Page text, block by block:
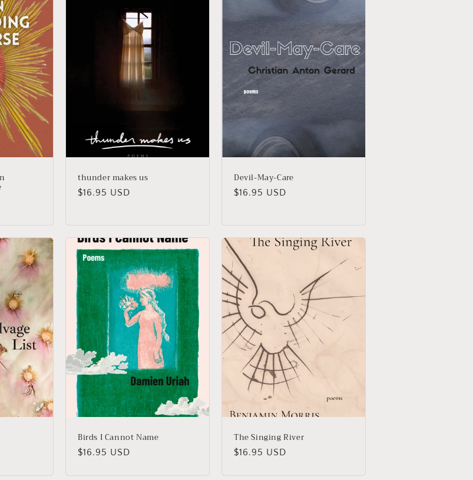
thunder makes us
Regular
$16.95 USD
Devil-May-Care
Regular
$16.95 USD
Birds I Cannot Name
Regular
$16.95 USD
The Singing River
Regular
$16.95 USD